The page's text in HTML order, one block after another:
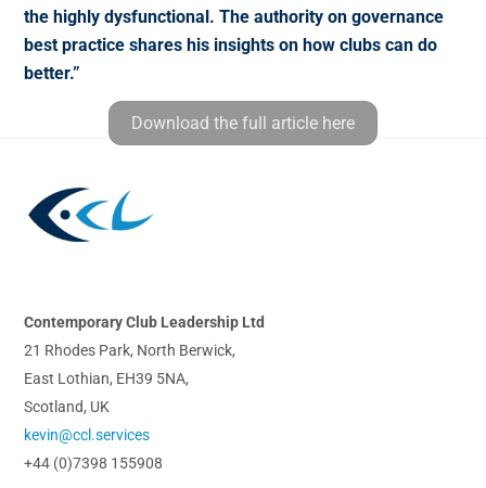
the highly dysfunctional. The authority on governance
best practice shares his insights on how clubs can do
better.”
Download the full article here
Contemporary Club Leadership Ltd
21 Rhodes Park, North Berwick,
East Lothian, EH39 5NA,
Scotland, UK
kevin@ccl.services
+44 (0)7398 155908